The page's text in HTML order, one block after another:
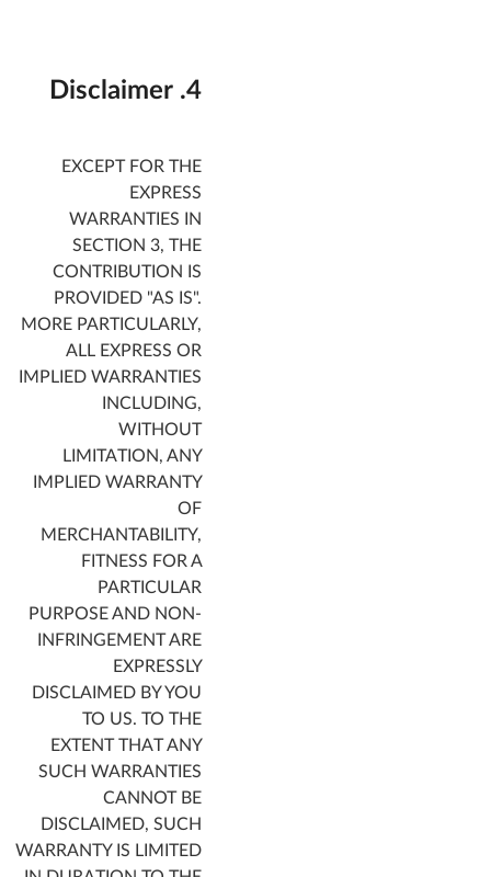
4. Disclaimer
EXCEPT FOR THE
EXPRESS
WARRANTIES IN
SECTION 3, THE
CONTRIBUTION IS
PROVIDED "AS IS".
MORE PARTICULARLY,
ALL EXPRESS OR
IMPLIED WARRANTIES
INCLUDING,
WITHOUT
LIMITATION, ANY
IMPLIED WARRANTY
OF
MERCHANTABILITY,
FITNESS FOR A
PARTICULAR
PURPOSE AND NON-
INFRINGEMENT ARE
EXPRESSLY
DISCLAIMED BY YOU
TO US. TO THE
EXTENT THAT ANY
SUCH WARRANTIES
CANNOT BE
DISCLAIMED, SUCH
WARRANTY IS LIMITED